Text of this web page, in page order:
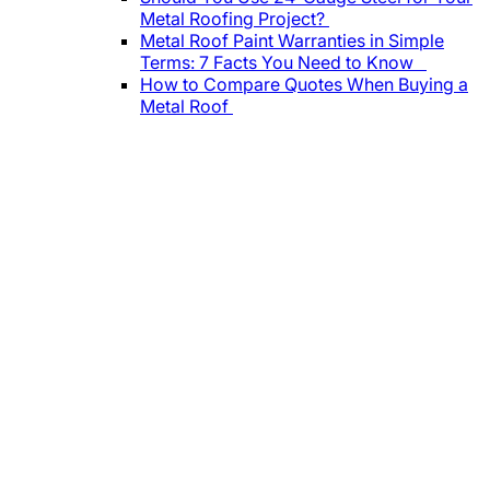
Metal Roofing Project?
Metal Roof Paint Warranties in Simple
Terms: 7 Facts You Need to Know
How to Compare Quotes When Buying a
Metal Roof